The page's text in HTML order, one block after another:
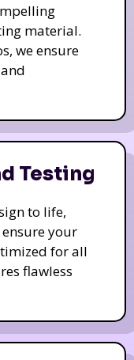
material.
we ensure
Testing
to life,
your
for all
flawless